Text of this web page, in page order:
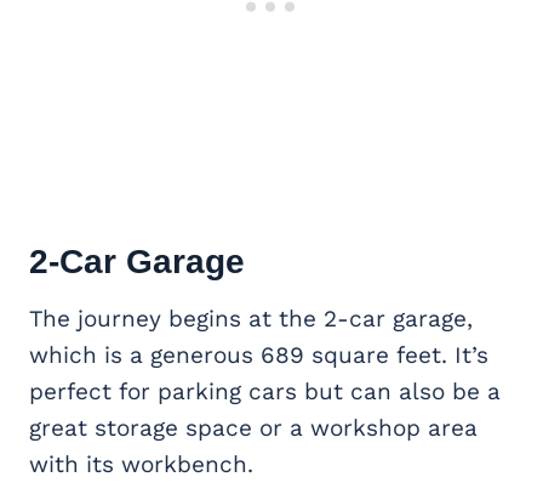
2-Car Garage
The journey begins at the 2-car garage,
which is a generous 689 square feet. It’s
perfect for parking cars but can also be a
great storage space or a workshop area
with its workbench.